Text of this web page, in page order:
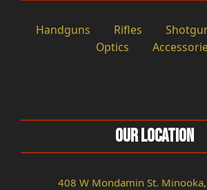
Handguns Rifles
Optics
Our Location
408 W Mondamin St.